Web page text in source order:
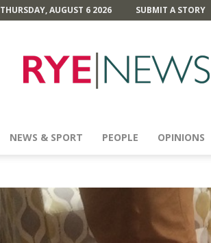
THURSDAY, AUGUST 6 2026 SUBMIT A STORY
News
NEWS & SPORT PEOPLE OPINIONS